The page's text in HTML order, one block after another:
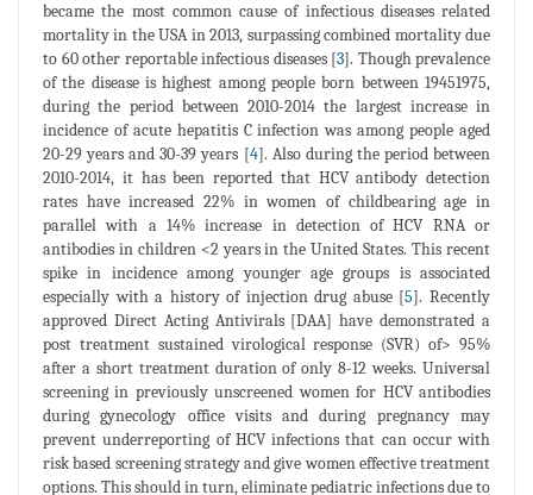
became the most common cause of infectious diseases related
mortality in the USA in 2013, surpassing combined mortality due
to 60 other reportable infectious diseases [3]. Though prevalence
of the disease is highest among people born between 19451975,
during the period between 2010-2014 the largest increase in
incidence of acute hepatitis C infection was among people aged
20-29 years and 30-39 years [4]. Also during the period between
2010-2014, it has been reported that HCV antibody detection
rates have increased 22% in women of childbearing age in
parallel with a 14% increase in detection of HCV RNA or
antibodies in children <2 years in the United States. This recent
spike in incidence among younger age groups is associated
especially with a history of injection drug abuse [5]. Recently
approved Direct Acting Antivirals [DAA] have demonstrated a
post treatment sustained virological response (SVR) of> 95%
after a short treatment duration of only 8-12 weeks. Universal
screening in previously unscreened women for HCV antibodies
during gynecology office visits and during pregnancy may
prevent underreporting of HCV infections that can occur with
risk based screening strategy and give women effective treatment
options. This should in turn, eliminate pediatric infections due to